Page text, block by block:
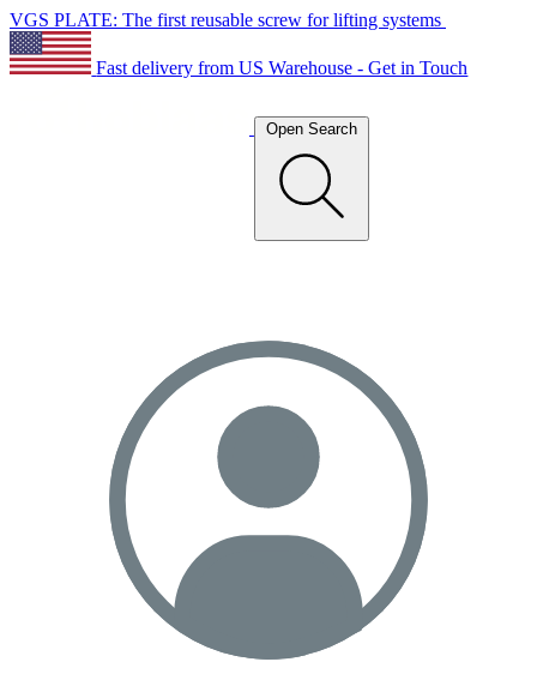
VGS PLATE: The first reusable screw for lifting systems
Fast delivery from US Warehouse - Get in Touch
Open Search